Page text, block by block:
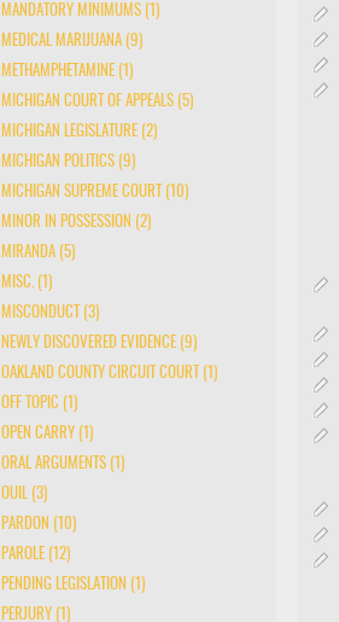
MANDATORY MINIMUMS (1)
MEDICAL MARIJUANA (9)
METHAMPHETAMINE (1)
MICHIGAN COURT OF APPEALS (5)
MICHIGAN LEGISLATURE (2)
MICHIGAN POLITICS (9)
MICHIGAN SUPREME COURT (10)
MINOR IN POSSESSION (2)
MIRANDA (5)
MISC. (1)
MISCONDUCT (3)
NEWLY DISCOVERED EVIDENCE (9)
OAKLAND COUNTY CIRCUIT COURT (1)
OFF TOPIC (1)
OPEN CARRY (1)
ORAL ARGUMENTS (1)
OUIL (3)
PARDON (10)
PAROLE (12)
PENDING LEGISLATION (1)
PERJURY (1)